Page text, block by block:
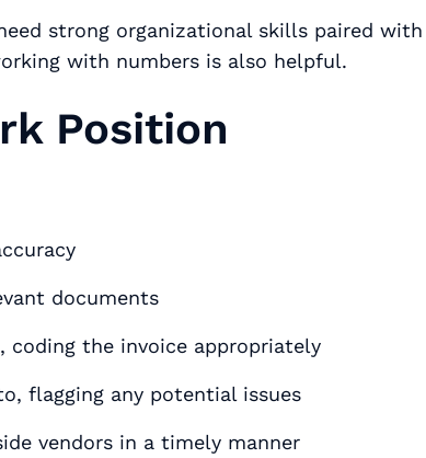
strong organizational skills paired with
with numbers is also helpful.
Position
documents
coding the invoice appropriately
flagging any potential issues
vendors in a timely manner